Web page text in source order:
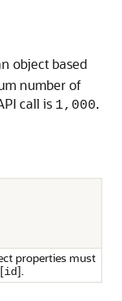
object based
number of
call is 1,000.
properties must
id].